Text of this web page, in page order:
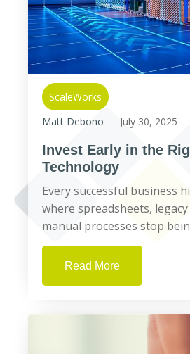
ScaleWorks
Matt Debono
July 30, 2025
Invest Early in the
Technology
Every successful business
where spreadsheets,
manual processes stop
Read More